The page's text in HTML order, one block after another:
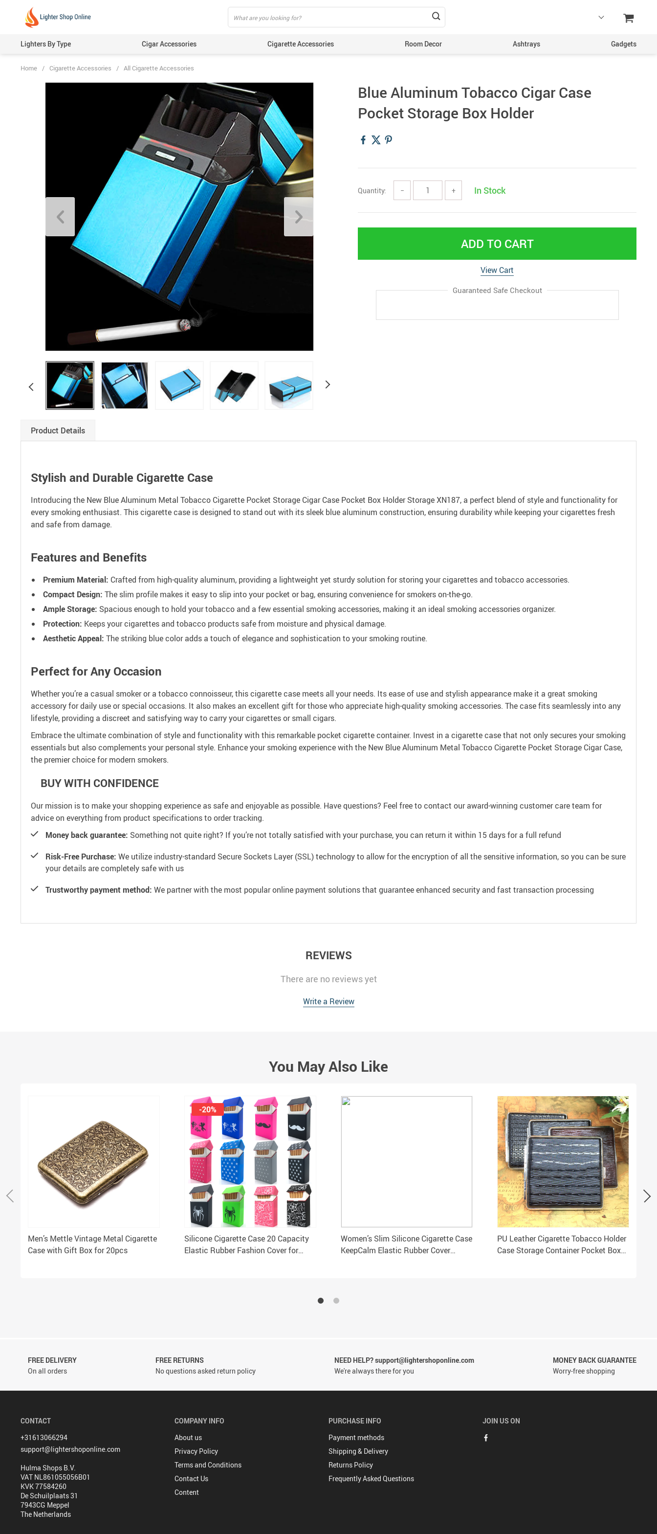
Lighters By Type Cigar Accessories Cigarette Accessories Room Decor Ashtrays Gadgets
Home / Cigarette Accessories / All Cigarette Accessories
Blue Aluminum Tobacco Cigar Case
Pocket Storage Box Holder
Quantity: − + In Stock
ADD TO CART
View Cart
Guaranteed Safe Checkout
Product Details
Stylish and Durable Cigarette Case
Introducing the New Blue Aluminum Metal Tobacco Cigarette Pocket Storage Cigar Case Pocket Box Holder Storage XN187, a perfect blend of style and functionality for
every smoking enthusiast. This cigarette case is designed to stand out with its sleek blue aluminum construction, ensuring durability while keeping your cigarettes fresh
and safe from damage.
Features and Benefits
Premium Material: Crafted from high-quality aluminum, providing a lightweight yet sturdy solution for storing your cigarettes and tobacco accessories.
Compact Design: The slim profile makes it easy to slip into your pocket or bag, ensuring convenience for smokers on-the-go.
Ample Storage: Spacious enough to hold your tobacco and a few essential smoking accessories, making it an ideal smoking accessories organizer.
Protection: Keeps your cigarettes and tobacco products safe from moisture and physical damage.
Aesthetic Appeal: The striking blue color adds a touch of elegance and sophistication to your smoking routine.
Perfect for Any Occasion
Whether you’re a casual smoker or a tobacco connoisseur, this cigarette case meets all your needs. Its ease of use and stylish appearance make it a great smoking
accessory for daily use or special occasions. It also makes an excellent gift for those who appreciate high-quality smoking accessories. The case fits seamlessly into any
lifestyle, providing a discreet and satisfying way to carry your cigarettes or small cigars.
Embrace the ultimate combination of style and functionality with this remarkable pocket cigarette container. Invest in a cigarette case that not only secures your smoking
essentials but also complements your personal style. Enhance your smoking experience with the New Blue Aluminum Metal Tobacco Cigarette Pocket Storage Cigar Case,
the premier choice for modern smokers.
BUY WITH CONFIDENCE
Our mission is to make your shopping experience as safe and enjoyable as possible. Have questions? Feel free to contact our award-winning customer care team for
advice on everything from product specifications to order tracking.
Money back guarantee: Something not quite right? If you’re not totally satisfied with your purchase, you can return it within 15 days for a full refund
Risk-Free Purchase: We utilize industry-standard Secure Sockets Layer (SSL) technology to allow for the encryption of all the sensitive information, so you can be sure
your details are completely safe with us
Trustworthy payment method: We partner with the most popular online payment solutions that guarantee enhanced security and fast transaction processing
REVIEWS
There are no reviews yet
Write a Review
You May Also Like
Men’s Mettle Vintage Metal Cigarette
Case with Gift Box for 20pcs
Silicone Cigarette Case 20 Capacity
Elastic Rubber Fashion Cover for
-20%
Women’s Slim Silicone Cigarette Case
KeepCalm Elastic Rubber Cover
PU Leather Cigarette Tobacco Holder
Case Storage Container Pocket Box
FREE DELIVERY
On all orders
FREE RETURNS
No questions asked return policy
NEED HELP? support@lightershoponline.com
We're always there for you
MONEY BACK GUARANTEE
Worry-free shopping
CONTACT
+31613066294
support@lightershoponline.com
Hulma Shops B.V.
VAT NL861055056B01
KVK 77584260
De Schuilplaats 31
7943CG Meppel
The Netherlands
COMPANY INFO
About us
Privacy Policy
Terms and Conditions
Contact Us
Content
PURCHASE INFO
Payment methods
Shipping & Delivery
Returns Policy
Frequently Asked Questions
JOIN US ON